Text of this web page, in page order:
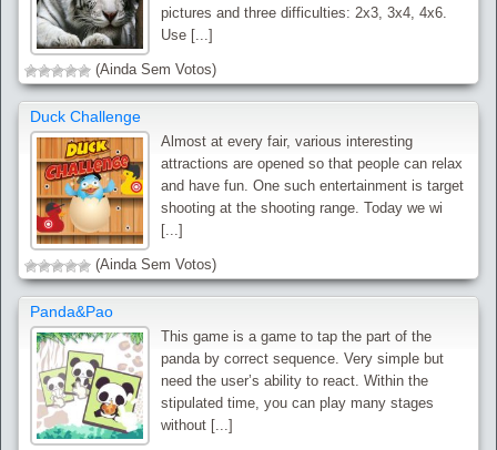
pictures and three difficulties: 2x3, 3x4, 4x6.
Use [...]
(Ainda Sem Votos)
Duck Challenge
Almost at every fair, various interesting
attractions are opened so that people can relax
and have fun. One such entertainment is target
shooting at the shooting range. Today we wi
[...]
(Ainda Sem Votos)
Panda&Pao
This game is a game to tap the part of the
panda by correct sequence. Very simple but
need the user’s ability to react. Within the
stipulated time, you can play many stages
without [...]